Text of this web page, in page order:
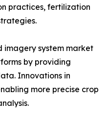
practices, fertilization
imagery system market
by providing
Innovations in
more precise crop